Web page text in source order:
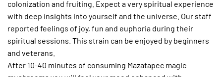
colonization and fruiting. Expect a very spiritual experience
with deep insights into yourself and the universe. Our staff
reported feelings of joy, fun and euphoria during their
spiritual sessions. This strain can be enjoyed by beginners
and veterans.
After 10-40 minutes of consuming Mazatapec magic